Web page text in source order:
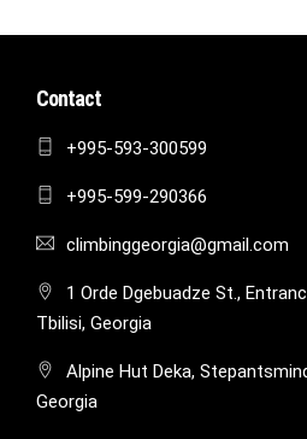
Contact
+995-593-300599
+995-599-290366
climbinggeorgia@gmail.com
1 Orde Dgebuadze St.,
Tbilisi, Georgia
Alpine Hut Deka,
Georgia